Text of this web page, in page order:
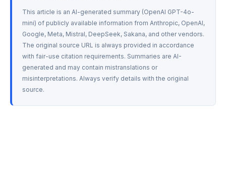
This article is an AI-generated summary (OpenAI GPT-4o-
mini) of publicly available information from Anthropic, OpenAI,
Google, Meta, Mistral, DeepSeek, Sakana, and other vendors.
The original source URL is always provided in accordance
with fair-use citation requirements. Summaries are AI-
generated and may contain mistranslations or
misinterpretations. Always verify details with the original
source.